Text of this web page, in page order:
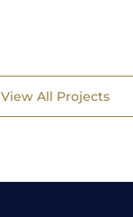
View All Projects